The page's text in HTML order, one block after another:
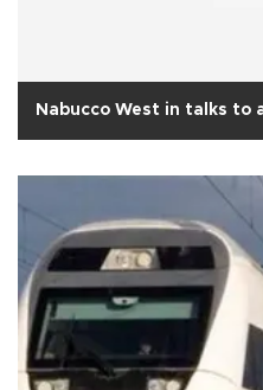
Nabucco West in talks to